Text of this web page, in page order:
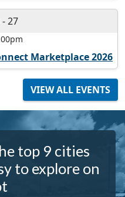
-27
Marketplace 2026
VIEW ALL EVENTS
top 9 cities
to explore on